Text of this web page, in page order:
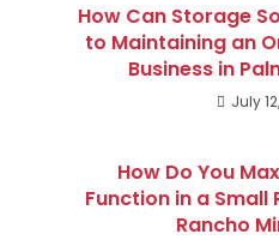
How Can Storage
to Maintaining an
Business in
July
How Do You
Function in a Small
Rancho